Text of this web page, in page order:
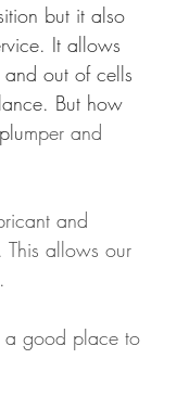
but it also
It allows
out of cells
But how
mper and
and
This allows our
a good place to